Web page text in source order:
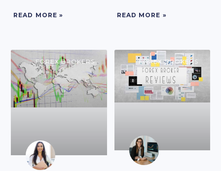
READ MORE » READ MORE »
FOREX BROKERS FOREX BROKERS